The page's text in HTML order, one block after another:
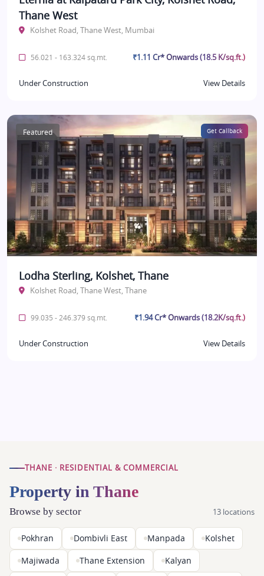
Thane West
Kolshet Road, Thane West, Mumbai
56.021 - 163.324 sq.mt. ₹1.11 Cr* Onwards (18.5 K/sq.ft.)
Under Construction View Details
Featured Get Callback
Lodha Sterling, Kolshet, Thane
Kolshet Road, Thane West, Thane
99.035 - 246.379 sq.mt. ₹1.94 Cr* Onwards (18.2K/sq.ft.)
Under Construction View Details
THANE · RESIDENTIAL & COMMERCIAL
Property in Thane
Browse by sector 13 locations
Pokhran Dombivli East Manpada Kolshet
Majiwada Thane Extension Kalyan